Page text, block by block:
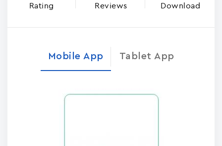
Rating Reviews Download
Mobile App Tablet App